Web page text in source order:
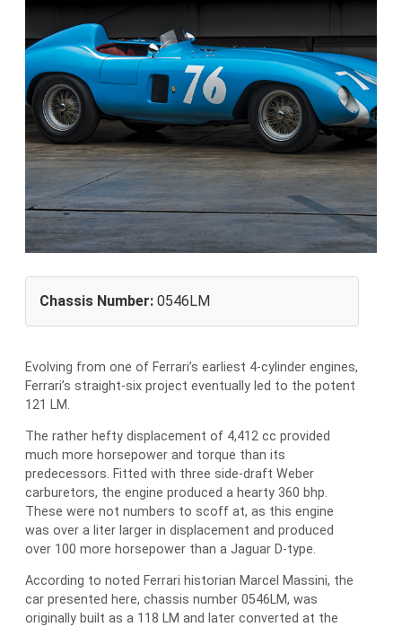
Chassis Number: 0546LM
Evolving from one of Ferrari’s earliest 4-cylinder engines,
Ferrari’s straight-six project eventually led to the potent
121 LM.
The rather hefty displacement of 4,412 cc provided
much more horsepower and torque than its
predecessors. Fitted with three side-draft Weber
carburetors, the engine produced a hearty 360 bhp.
These were not numbers to scoff at, as this engine
was over a liter larger in displacement and produced
over 100 more horsepower than a Jaguar D-type.
According to noted Ferrari historian Marcel Massini, the
car presented here, chassis number 0546LM, was
originally built as a 118 LM and later converted at the